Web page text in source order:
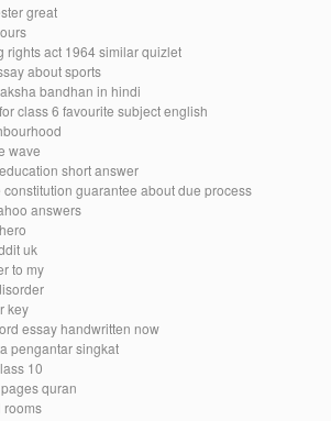
great
rights act 1964 similar quizlet
about sports
bandhan in hindi
class 6 favourite subject english
wave
short answer
guarantee about due process
answers
uk
to my
key
essay handwritten now
pengantar singkat
10
quran
rooms